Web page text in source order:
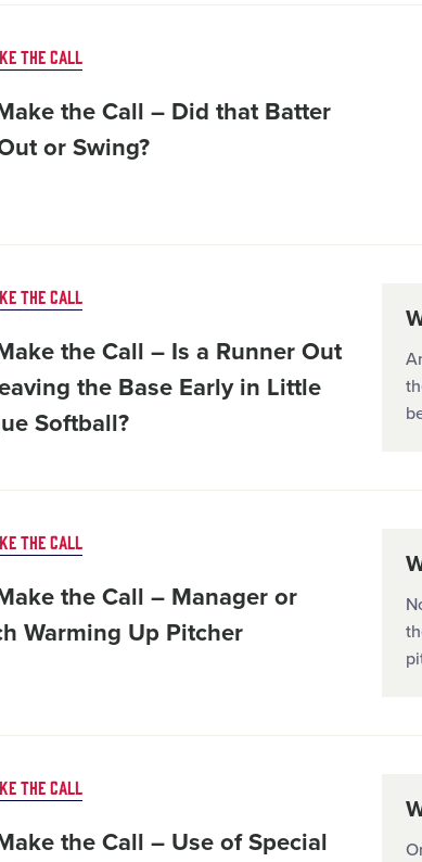
THE CALL
the Call – Did that Batter
or Swing?
THE CALL
the Call – Is a Runner Out
the Base Early in Little
Softball?
THE CALL
the Call – Manager or
Warming Up Pitcher
THE CALL
the Call – Use of Special